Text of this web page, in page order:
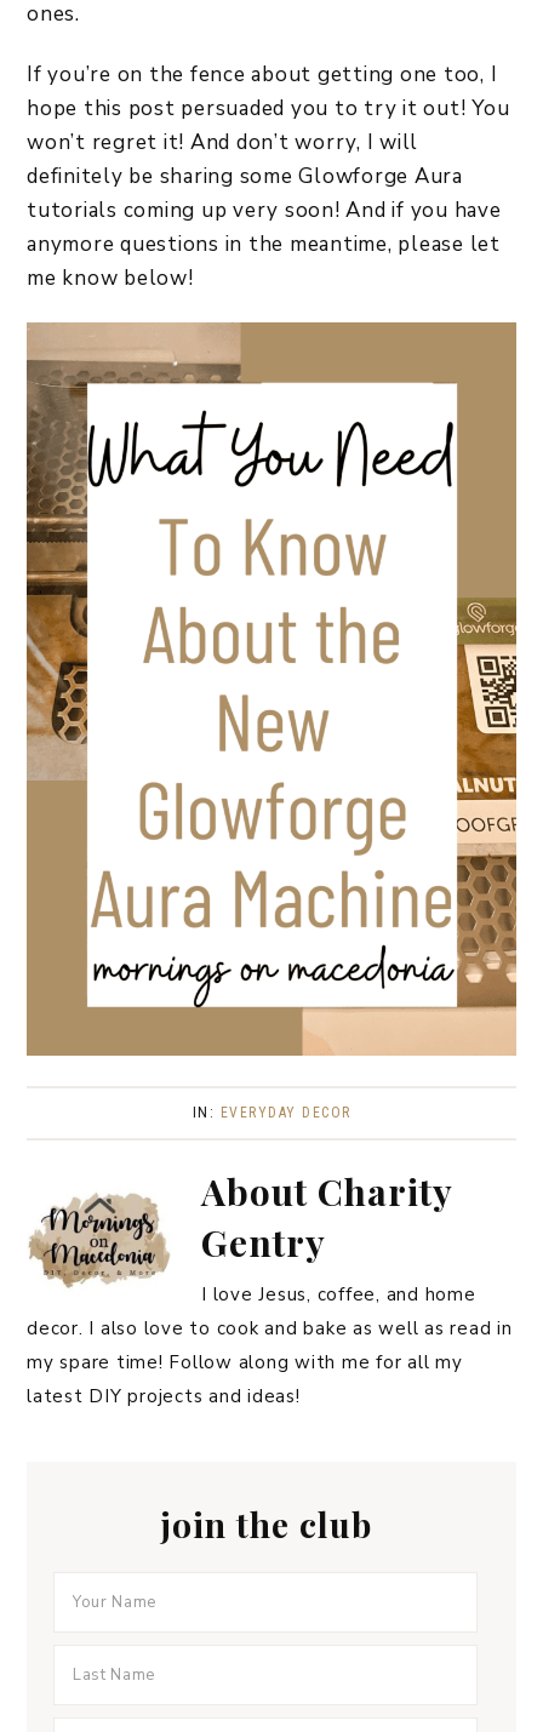
ones.
If you’re on the fence about getting one too, I
hope this post persuaded you to try it out! You
won’t regret it! And don’t worry, I will
definitely be sharing some Glowforge Aura
tutorials coming up very soon! And if you have
anymore questions in the meantime, please let
me know below!
IN: EVERYDAY DECOR
About Charity
Gentry
I love Jesus, coffee, and home
decor. I also love to cook and bake as well as read in
my spare time! Follow along with me for all my
latest DIY projects and ideas!
join the club